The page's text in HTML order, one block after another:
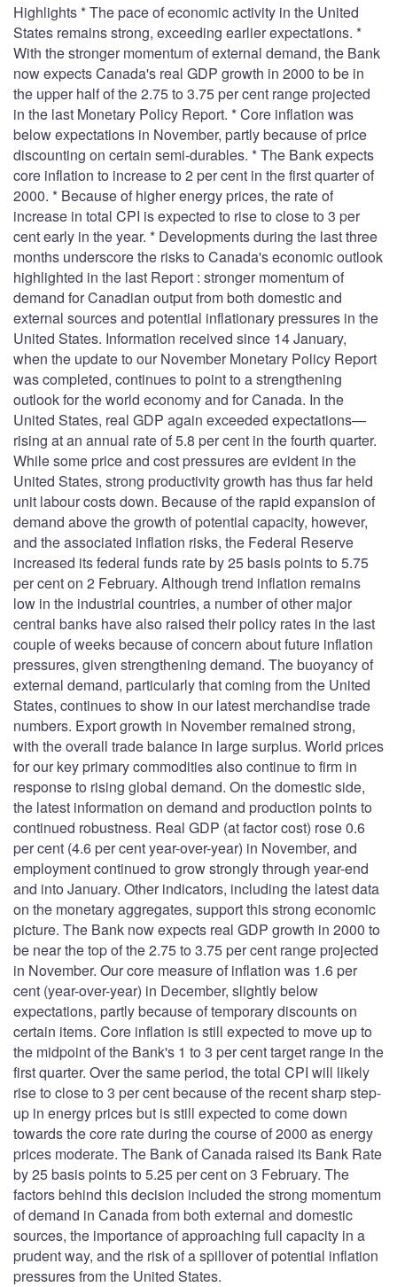
Highlights * The pace of economic activity in the United
States remains strong, exceeding earlier expectations. *
With the stronger momentum of external demand, the Bank
now expects Canada's real GDP growth in 2000 to be in
the upper half of the 2.75 to 3.75 per cent range projected
in the last Monetary Policy Report. * Core inflation was
below expectations in November, partly because of price
discounting on certain semi-durables. * The Bank expects
core inflation to increase to 2 per cent in the first quarter of
2000. * Because of higher energy prices, the rate of
increase in total CPI is expected to rise to close to 3 per
cent early in the year. * Developments during the last three
months underscore the risks to Canada's economic outlook
highlighted in the last Report : stronger momentum of
demand for Canadian output from both domestic and
external sources and potential inflationary pressures in the
United States. Information received since 14 January,
when the update to our November Monetary Policy Report
was completed, continues to point to a strengthening
outlook for the world economy and for Canada. In the
United States, real GDP again exceeded expectations—
rising at an annual rate of 5.8 per cent in the fourth quarter.
While some price and cost pressures are evident in the
United States, strong productivity growth has thus far held
unit labour costs down. Because of the rapid expansion of
demand above the growth of potential capacity, however,
and the associated inflation risks, the Federal Reserve
increased its federal funds rate by 25 basis points to 5.75
per cent on 2 February. Although trend inflation remains
low in the industrial countries, a number of other major
central banks have also raised their policy rates in the last
couple of weeks because of concern about future inflation
pressures, given strengthening demand. The buoyancy of
external demand, particularly that coming from the United
States, continues to show in our latest merchandise trade
numbers. Export growth in November remained strong,
with the overall trade balance in large surplus. World prices
for our key primary commodities also continue to firm in
response to rising global demand. On the domestic side,
the latest information on demand and production points to
continued robustness. Real GDP (at factor cost) rose 0.6
per cent (4.6 per cent year-over-year) in November, and
employment continued to grow strongly through year-end
and into January. Other indicators, including the latest data
on the monetary aggregates, support this strong economic
picture. The Bank now expects real GDP growth in 2000 to
be near the top of the 2.75 to 3.75 per cent range projected
in November. Our core measure of inflation was 1.6 per
cent (year-over-year) in December, slightly below
expectations, partly because of temporary discounts on
certain items. Core inflation is still expected to move up to
the midpoint of the Bank's 1 to 3 per cent target range in the
first quarter. Over the same period, the total CPI will likely
rise to close to 3 per cent because of the recent sharp step-
up in energy prices but is still expected to come down
towards the core rate during the course of 2000 as energy
prices moderate. The Bank of Canada raised its Bank Rate
by 25 basis points to 5.25 per cent on 3 February. The
factors behind this decision included the strong momentum
of demand in Canada from both external and domestic
sources, the importance of approaching full capacity in a
prudent way, and the risk of a spillover of potential inflation
pressures from the United States.